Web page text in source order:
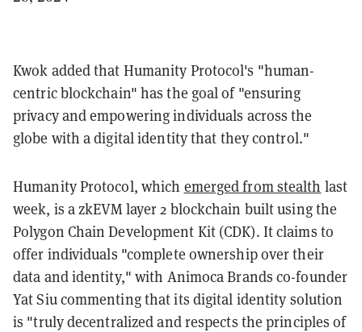
Kwok added that Humanity Protocol's "human-
centric blockchain" has the goal of "ensuring
privacy and empowering individuals across the
globe with a digital identity that they control."
Humanity Protocol, which emerged from stealth last
week, is a zkEVM layer 2 blockchain built using the
Polygon Chain Development Kit (CDK). It claims to
offer individuals "complete ownership over their
data and identity," with Animoca Brands co-founder
Yat Siu commenting that its digital identity solution
is "truly decentralized and respects the principles of